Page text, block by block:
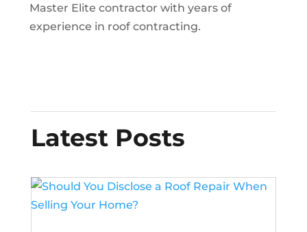
Master Elite contractor with years of
experience in roof contracting.
Latest Posts